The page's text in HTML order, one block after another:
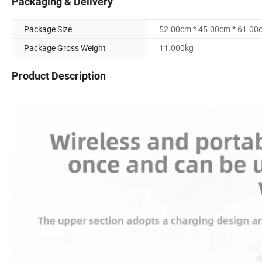
Package Size
52.00cm * 45.00cm *
Package Gross Weight
11.000kg
Product Description